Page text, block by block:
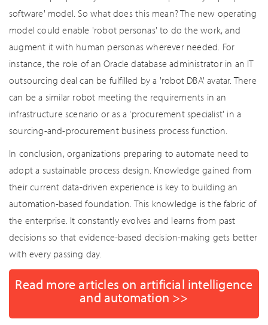
software' model. So what does this mean? The new operating
model could enable 'robot personas' to do the work, and
augment it with human personas wherever needed. For
instance, the role of an Oracle database administrator in an IT
outsourcing deal can be fulfilled by a 'robot DBA' avatar. There
can be a similar robot meeting the requirements in an
infrastructure scenario or as a 'procurement specialist' in a
sourcing-and-procurement business process function.
In conclusion, organizations preparing to automate need to
adopt a sustainable process design. Knowledge gained from
their current data-driven experience is key to building an
automation-based foundation. This knowledge is the fabric of
the enterprise. It constantly evolves and learns from past
decisions so that evidence-based decision-making gets better
with every passing day.
Read more articles on artificial intelligence
and automation >>